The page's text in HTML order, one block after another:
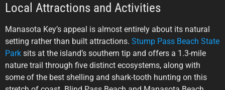
Local Attractions and Activities
Manasota Key’s appeal is almost entirely about its natural
setting rather than built attractions. Stump Pass Beach State
Park sits at the island’s southern tip and offers a 1.3-mile
nature trail through five distinct ecosystems, along with
some of the best shelling and shark-tooth hunting on this